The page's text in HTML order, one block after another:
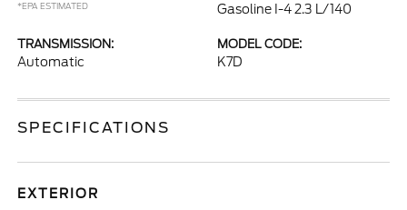
*EPA ESTIMATED
Gasoline I-4 2.3 L/140
TRANSMISSION:
Automatic
MODEL CODE:
K7D
SPECIFICATIONS
EXTERIOR